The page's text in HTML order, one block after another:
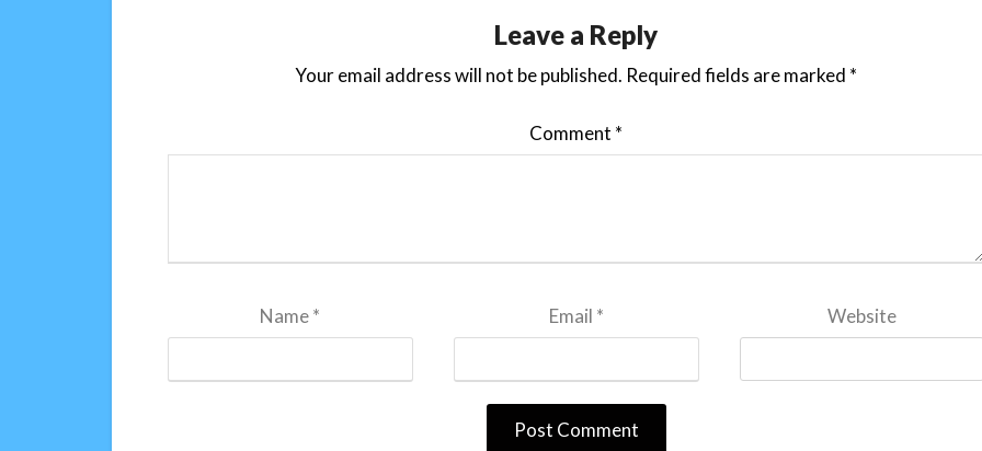
Leave a Reply
Your email address will not be published. Required fields are marked *
Comment *
Name* Email * Website